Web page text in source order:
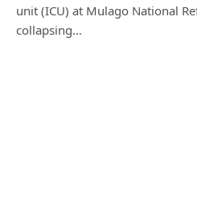
unit (ICU) at Mulago National
collapsing…